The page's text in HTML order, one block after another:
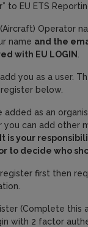
to EU ETS
Operator
name and the
with EU LOGIN
you as a user.
below.
added as an
you can add other
It is your
to decide who
first then
(Complete this
with 2 factor